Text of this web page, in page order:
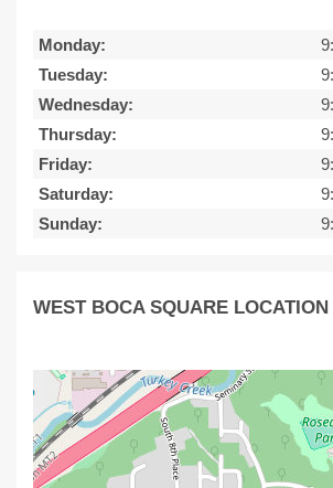
Monday:
Tuesday:
Wednesday:
Thursday:
Friday:
Saturday:
Sunday:
WEST BOCA SQUARE